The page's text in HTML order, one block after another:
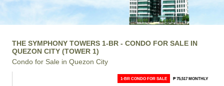
THE SYMPHONY TOWERS 1-BR - CONDO FOR SALE IN
QUEZON CITY (TOWER 1)
Condo for Sale in Quezon City
1-BR CONDO FOR SALE ₱ 75,517 MONTHLY